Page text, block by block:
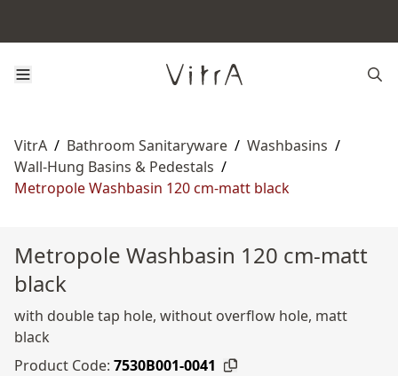
VitrA / Bathroom Sanitaryware / Washbasins /
Wall-Hung Basins & Pedestals /
Metropole Washbasin 120 cm-matt black
Metropole Washbasin 120 cm-matt
black
with double tap hole, without overflow hole, matt
black
Product Code: 7530B001-0041